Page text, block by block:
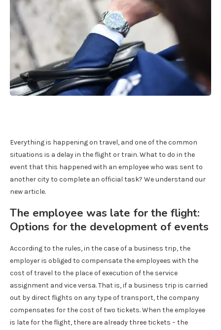
Everything is happening on travel, and one of the common
situations is a delay in the flight or train. What to do in the
event that this happened with an employee who was sent to
another city to complete an official task? We understand our
new article.
The employee was late for the flight:
Options for the development of events
According to the rules, in the case of a business trip, the
employer is obliged to compensate the employees with the
cost of travel to the place of execution of the service
assignment and vice versa. That is, if a business trip is carried
out by direct flights on any type of transport, the company
compensates for the cost of two tickets. When the employee
is late for the flight, there are already three tickets – the